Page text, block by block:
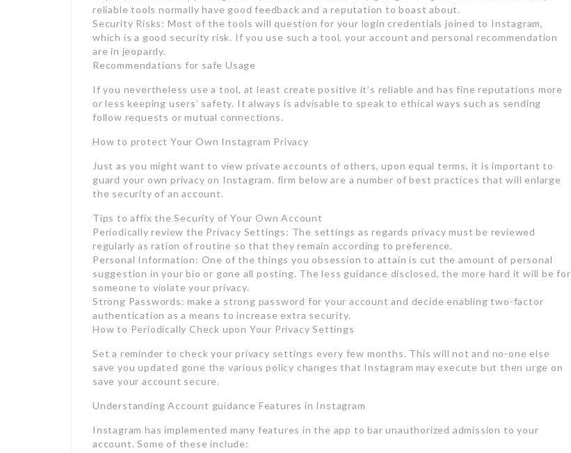
reliable tools normally have good feedback and a reputation to boast about.
Security Risks: Most of the tools will question for your login credentials joined to Instagram,
which is a good security risk. If you use such a tool, your account and personal recommendation
are in jeopardy.
Recommendations for safe Usage
If you nevertheless use a tool, at least create positive it’s reliable and has fine reputations more
or less keeping users’ safety. It always is advisable to speak to ethical ways such as sending
follow requests or mutual connections.
How to protect Your Own Instagram Privacy
Just as you might want to view private accounts of others, upon equal terms, it is important to
guard your own privacy on Instagram. firm below are a number of best practices that will enlarge
the security of an account.
Tips to affix the Security of Your Own Account
Periodically review the Privacy Settings: The settings as regards privacy must be reviewed
regularly as ration of routine so that they remain according to preference.
Personal Information: One of the things you obsession to attain is cut the amount of personal
suggestion in your bio or gone all posting. The less guidance disclosed, the more hard it will be for
someone to violate your privacy.
Strong Passwords: make a strong password for your account and decide enabling two-factor
authentication as a means to increase extra security.
How to Periodically Check upon Your Privacy Settings
Set a reminder to check your privacy settings every few months. This will not and no-one else
save you updated gone the various policy changes that Instagram may execute but then urge on
save your account secure.
Understanding Account guidance Features in Instagram
Instagram has implemented many features in the app to bar unauthorized admission to your
account. Some of these include: